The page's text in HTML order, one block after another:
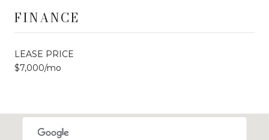
FINANCE
LEASE PRICE
$7,000/mo